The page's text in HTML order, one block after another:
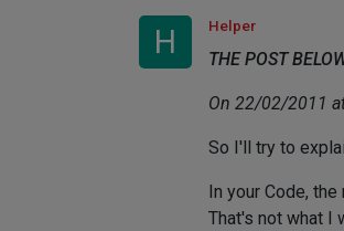
H Helper
THE POST
On 22/02/2011
So I'll try to
In your Code,
That's not what I